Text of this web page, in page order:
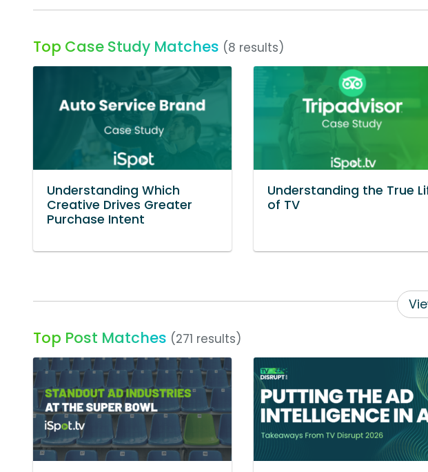
Top Case Study Matches (8 results)
Understanding Which
Creative Drives Greater
Purchase Intent
Understanding the True
of TV
Top Post Matches (271 results)